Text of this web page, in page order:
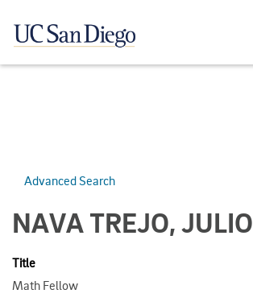
Advanced Search
NAVA TREJO, JULIO
Title
Math Fellow